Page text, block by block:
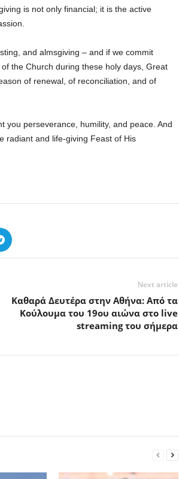
is not only financial; it is the active
and almsgiving – and if we commit
the Church during these holy days, Great
of renewal, of reconciliation, and of
you perseverance, humility, and peace. And
radiant and life-giving Feast of His
Next article
Καθαρά Δευτέρα στην Αθήνα: Από τα
Κούλουμα του 19ου αιώνα στο live
streaming του σήμερα